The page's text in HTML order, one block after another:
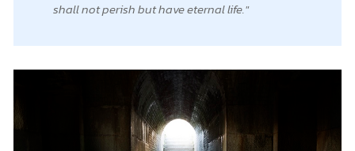
shall not perish but have eternal life.